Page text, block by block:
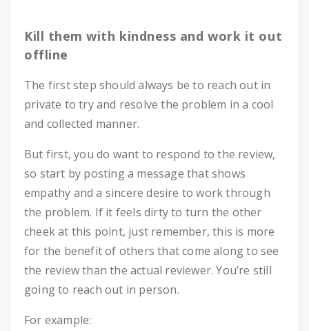
Kill them with kindness and work it out
offline
The first step should always be to reach out in
private to try and resolve the problem in a cool
and collected manner.
But first, you do want to respond to the review,
so start by posting a message that shows
empathy and a sincere desire to work through
the problem. If it feels dirty to turn the other
cheek at this point, just remember, this is more
for the benefit of others that come along to see
the review than the actual reviewer. You’re still
going to reach out in person.
For example: